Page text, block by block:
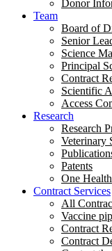
Donor
Team
Board of
Senior
Science
Principal
Contract
Scientific
Access
Research
Research
Veterinary
Patents
One Health
Contract Services
All
Vaccine
Contract
Contract